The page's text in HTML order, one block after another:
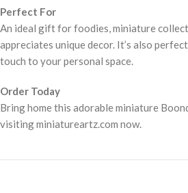
Perfect For
An ideal gift for foodies, miniature
appreciates unique decor. It’s also
touch to your personal space.
Order Today
Bring home this adorable miniature
visiting miniatureartz.com now.